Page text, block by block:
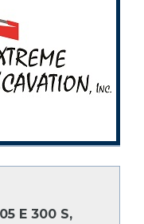
E 300 S,